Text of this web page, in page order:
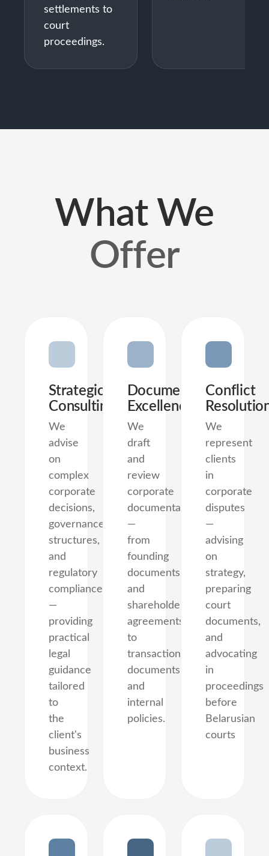
settlements to
court
proceedings.
What We
Offer
Strategic
Consulting
We
advise
on
complex
corporate
decisions,
governance
structures,
and
regulatory
compliance
—
providing
practical
legal
guidance
tailored
to
the
client's
business
context.
Document
Excellence
We
draft
and
review
corporate
documentation
—
from
founding
documents
and
shareholder
agreements
to
transaction
documents
and
internal
policies.
Conflict
We
represent
clients
in
corporate
disputes
—
advising
on
strategy,
preparing
court
documents,
and
advocating
in
proceedings
before
Belarusian
courts